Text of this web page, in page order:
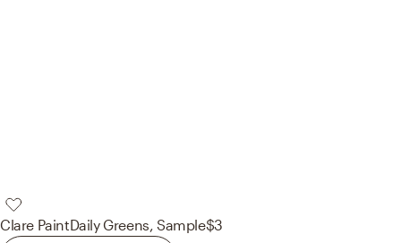
Clare PaintDaily Greens, Sample$3